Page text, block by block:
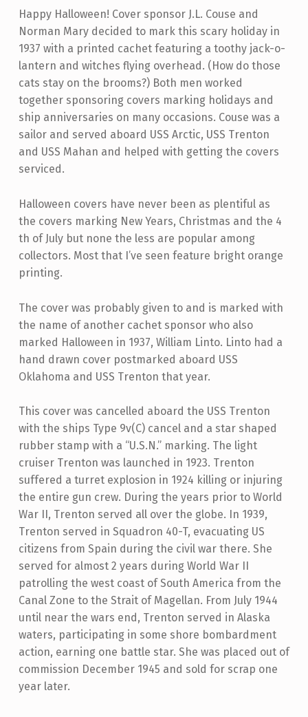
Happy Halloween! Cover sponsor J.L. Couse and
Norman Mary decided to mark this scary holiday in
1937 with a printed cachet featuring a toothy jack-o-
lantern and witches flying overhead. (How do those
cats stay on the brooms?) Both men worked
together sponsoring covers marking holidays and
ship anniversaries on many occasions. Couse was a
sailor and served aboard USS Arctic, USS Trenton
and USS Mahan and helped with getting the covers
serviced.
Halloween covers have never been as plentiful as
the covers marking New Years, Christmas and the 4
th of July but none the less are popular among
collectors. Most that I’ve seen feature bright orange
printing.
The cover was probably given to and is marked with
the name of another cachet sponsor who also
marked Halloween in 1937, William Linto. Linto had a
hand drawn cover postmarked aboard USS
Oklahoma and USS Trenton that year.
This cover was cancelled aboard the USS Trenton
with the ships Type 9v(C) cancel and a star shaped
rubber stamp with a “U.S.N.” marking. The light
cruiser Trenton was launched in 1923. Trenton
suffered a turret explosion in 1924 killing or injuring
the entire gun crew. During the years prior to World
War II, Trenton served all over the globe. In 1939,
Trenton served in Squadron 40-T, evacuating US
citizens from Spain during the civil war there. She
served for almost 2 years during World War II
patrolling the west coast of South America from the
Canal Zone to the Strait of Magellan. From July 1944
until near the wars end, Trenton served in Alaska
waters, participating in some shore bombardment
action, earning one battle star. She was placed out of
commission December 1945 and sold for scrap one
year later.